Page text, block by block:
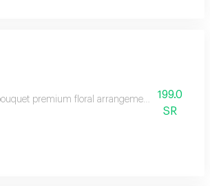
premium floral arrangement suitable for
199.0
SR